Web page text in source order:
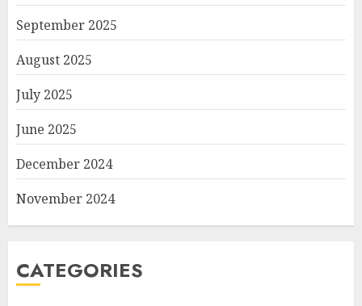
September 2025
August 2025
July 2025
June 2025
December 2024
November 2024
CATEGORIES